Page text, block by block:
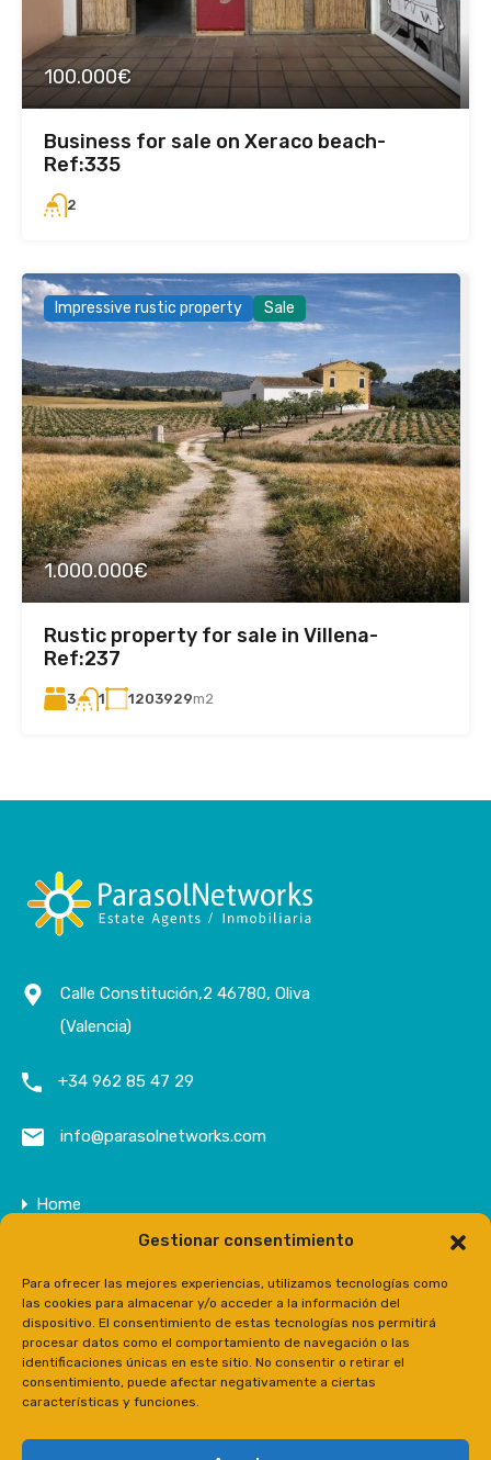
Gestionar consentimiento
Para ofrecer las mejores experiencias, utilizamos tecnologías como
las cookies para almacenar y/o acceder a la información del
dispositivo. El consentimiento de estas tecnologías nos permitirá
procesar datos como el comportamiento de navegación o las
identificaciones únicas en este sitio. No consentir o retirar el
consentimiento, puede afectar negativamente a ciertas
características y funciones.
100.000€
Business for sale on Xeraco beach-
Ref:335
2
Impressive rustic property Sale
1.000.000€
Rustic property for sale in Villena-
Ref:237
3 1 1203929m2
Calle Constitución,2 46780, Oliva
(Valencia)
+34 962 85 47 29
info@parasolnetworks.com
Home
Properties
Contact
Prensa